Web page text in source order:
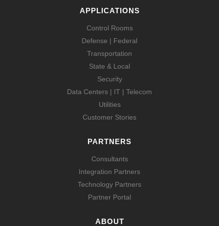
APPLICATIONS
Control Rooms
Defense | Federal
Transportation
State & Local
Security
Data Centers | IT | Telecom
Utilities
Customer Stories
PARTNERS
Consultants
Integration Partners
Technology Partners
Partner Portal
ABOUT